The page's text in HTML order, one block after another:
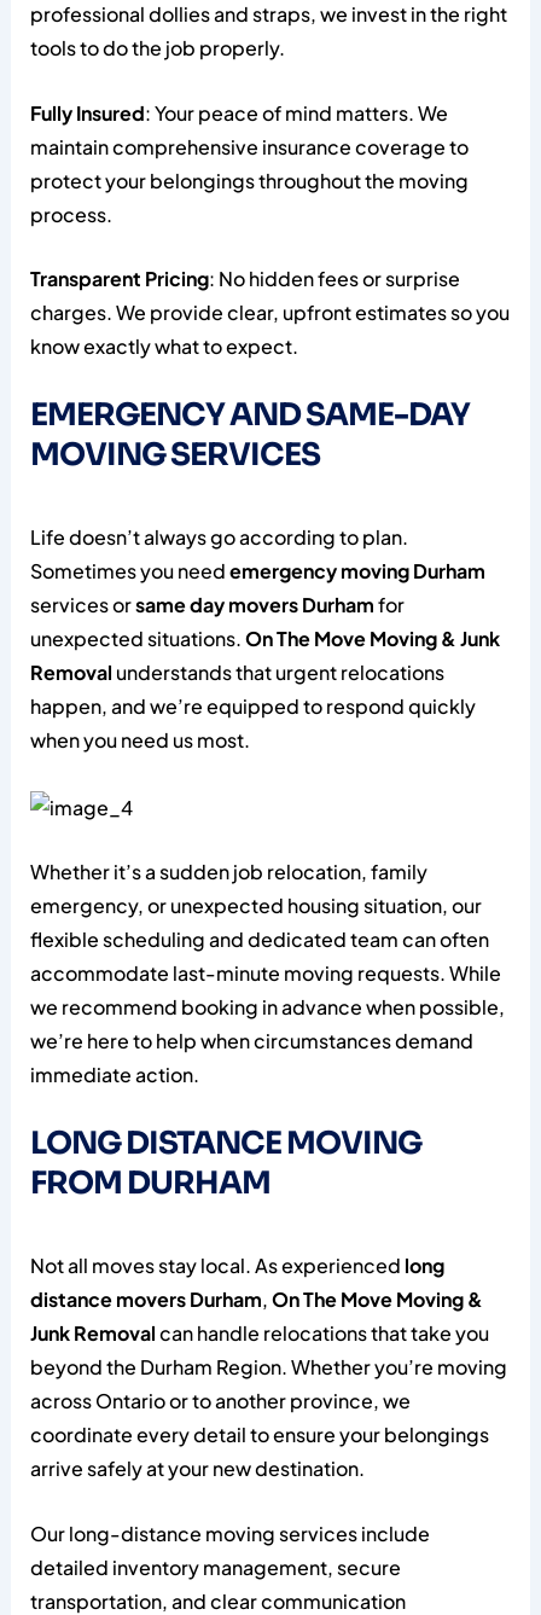
professional dollies and straps, we invest in the right
tools to do the job properly.
Fully Insured: Your peace of mind matters. We
maintain comprehensive insurance coverage to
protect your belongings throughout the moving
process.
Transparent Pricing: No hidden fees or surprise
charges. We provide clear, upfront estimates so you
know exactly what to expect.
EMERGENCY AND SAME-DAY
MOVING SERVICES
Life doesn’t always go according to plan.
Sometimes you needemergency moving Durham
services orsame day movers Durhamfor
unexpected situations.On The Move Moving & Junk
Removal understands that urgent relocations
happen, and we’re equipped to respond quickly
when you need us most.
Whether it’s a sudden job relocation, family
emergency, or unexpected housing situation, our
flexible scheduling and dedicated team can often
accommodate last-minute moving requests. While
we recommend booking in advance when possible,
we’re here to help when circumstances demand
immediate action.
LONG DISTANCE MOVING
FROM DURHAM
Not all moves stay local. As experienced long
distance movers Durham,On The Move Moving &
Junk Removalcan handle relocations that take you
beyond the Durham Region. Whether you’re moving
across Ontario or to another province, we
coordinate every detail to ensure your belongings
arrive safely at your new destination.
Our long-distance moving services include
detailed inventory management, secure
transportation, and clear communication